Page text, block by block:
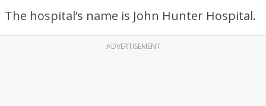
The hospital’s name is John Hunter Hospital.
ADVERTISEMENT